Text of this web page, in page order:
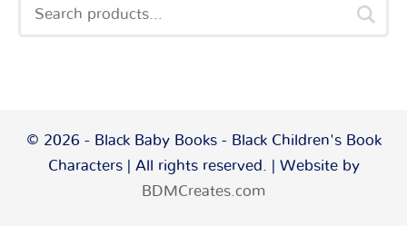
© 2026 - Black Baby Books - Black Children's Book
Characters | All rights reserved. | Website by
BDMCreates.com